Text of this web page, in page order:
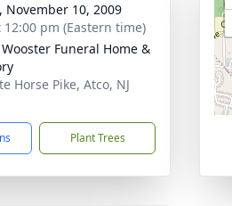
November 10, 2009
12:00 pm (Eastern time)
Wooster Funeral Home &
Horse Pike, Atco, NJ
Plant Trees